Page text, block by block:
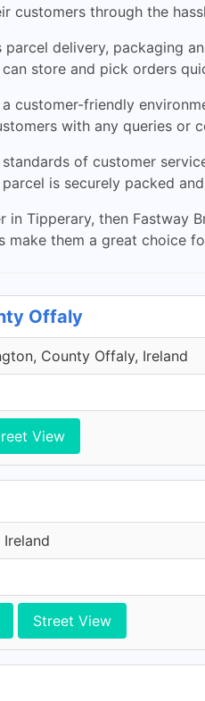
through the
delivery, packaging
store and pick orders
customer-friendly
with any queries or
of customer
is securely packed
Tipperary, then Fastway
them a great choice
Offaly
County Offaly, Ireland
View
Street View